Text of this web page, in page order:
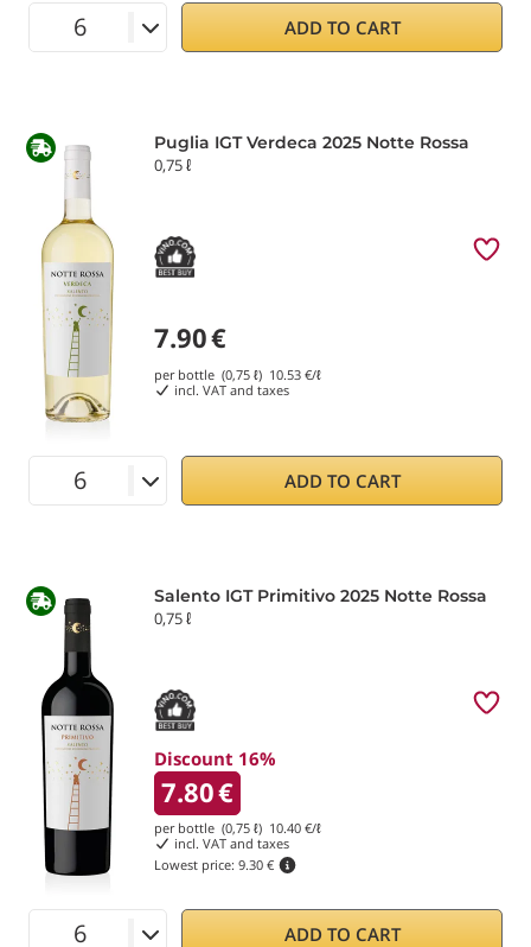
ADD TO CART
Puglia IGT Verdeca 2025 Notte Rossa
0,75 ℓ
7.90€
per bottle (0,75 ℓ) 10.53 €/ℓ
incl. VAT and taxes
ADD TO CART
Salento IGT Primitivo 2025 Notte Rossa
0,75 ℓ
Discount 16%
7.80€
per bottle (0,75 ℓ) 10.40 €/ℓ
incl. VAT and taxes
Lowest price: 9.30 €
ADD TO CART